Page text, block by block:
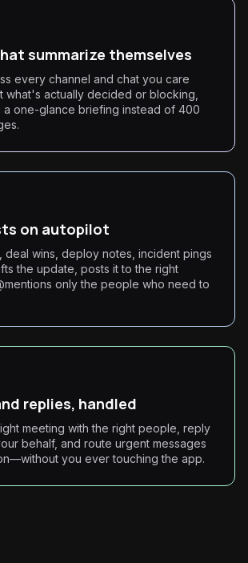
summarize themselves
every channel and chat you care
what's actually decided or blocking,
a one-glance briefing instead of 400
on autopilot
deal wins, deploy notes, incident pings
the update, posts it to the right
only the people who need to
replies, handled
meeting with the right people, reply
behalf, and route urgent messages
you ever touching the app.